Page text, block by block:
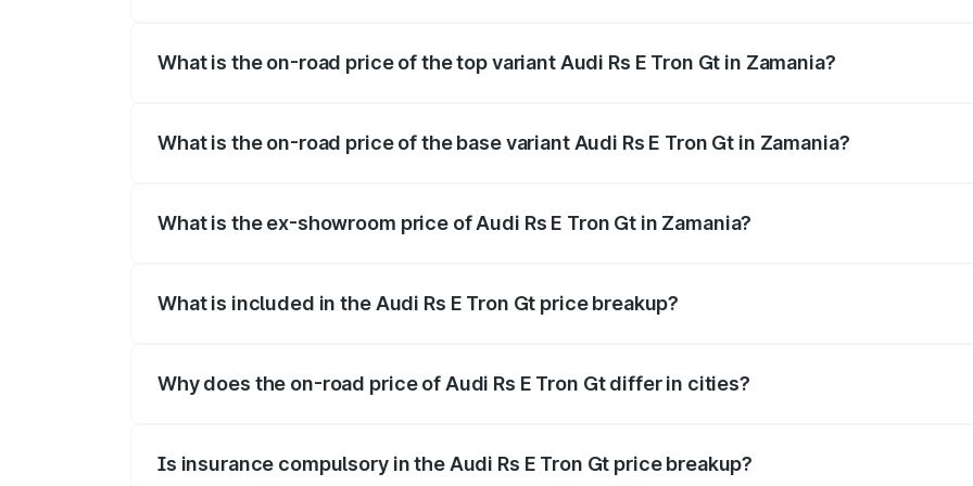
What is the on-road price of the top variant Audi Rs E Tron Gt in Zamania?
What is the on-road price of the base variant Audi Rs E Tron Gt in Zamania?
What is the ex-showroom price of Audi Rs E Tron Gt in Zamania?
What is included in the Audi Rs E Tron Gt price breakup?
Why does the on-road price of Audi Rs E Tron Gt differ in cities?
Is insurance compulsory in the Audi Rs E Tron Gt price breakup?